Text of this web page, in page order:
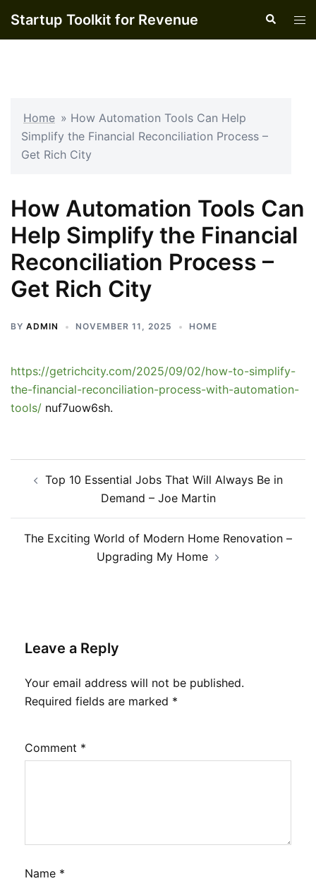
Startup Toolkit for Revenue Search
Home » How Automation Tools Can Help
Simplify the Financial Reconciliation Process –
Get Rich City
How Automation Tools Can
Help Simplify the Financial
Reconciliation Process –
Get Rich City
BY ADMIN NOVEMBER 11, 2025 HOME
https://getrichcity.com/2025/09/02/how-to-simplify-
the-financial-reconciliation-process-with-automation-
tools/ nuf7uow6sh.
navigation
Top 10 Essential Jobs That Will Always Be in
Demand – Joe Martin
The Exciting World of Modern Home Renovation –
Upgrading My Home
Leave a Reply
Your email address will not be published.
Required fields are marked *
Comment *
Name *